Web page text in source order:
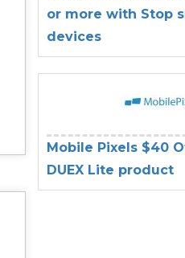
or more with Stop
devices
Mobile Pixels $40
DUEX Lite product